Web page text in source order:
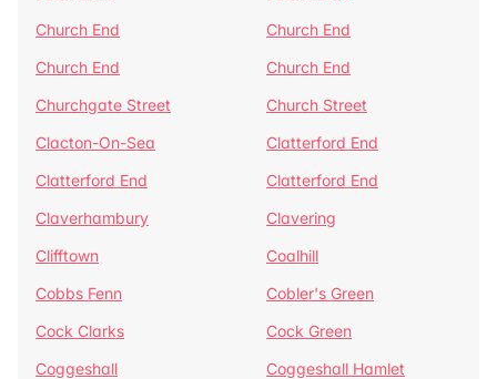
Church End
Church End
Church End
Church End
Churchgate Street
Church Street
Clacton-On-Sea
Clatterford End
Clatterford End
Clatterford End
Claverhambury
Clavering
Clifftown
Coalhill
Cobbs Fenn
Cobler's Green
Cock Clarks
Cock Green
Coggeshall
Coggeshall Hamlet